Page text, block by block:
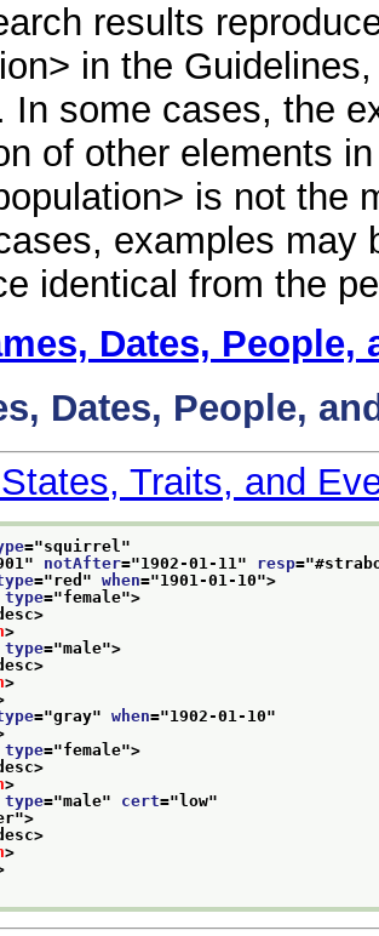
results
in the
In some cases, the
of other elements
is not the
examples may
identical from the
Dates, People,
Dates, People,
States, Traits, and
="squirrel "
" notAfter="1902-01-11 " resp="
="red " when="1901-01-10">
type="female">
>
type="male">
>
="gray" when="1902-01-10"
type="female">
>
type="male" cert="low"
">
>